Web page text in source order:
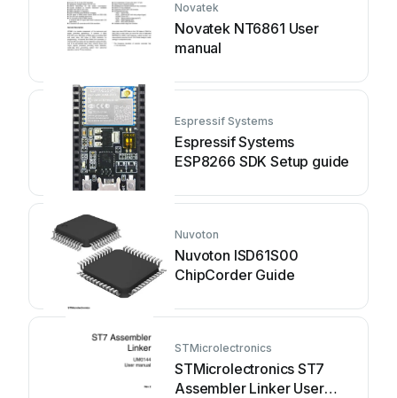
Novatek
Novatek NT6861 User
manual
Espressif Systems
Espressif Systems
ESP8266 SDK Setup guide
Nuvoton
Nuvoton ISD61S00
ChipCorder Guide
STMicrolectronics
STMicrolectronics ST7
Assembler Linker User